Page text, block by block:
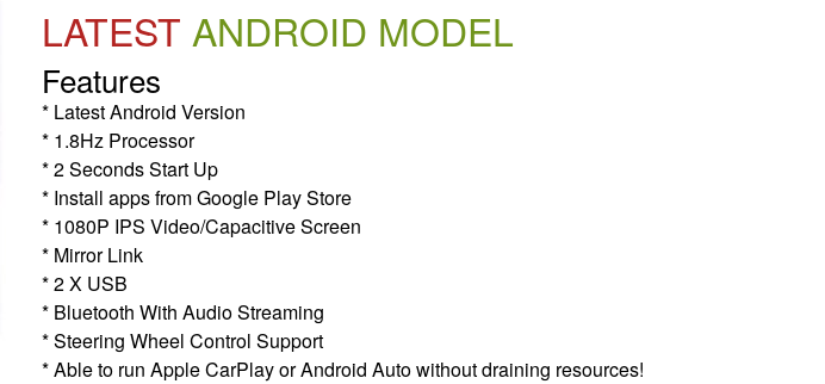
LATEST ANDROID MODEL
Features
* Latest Android Version
* 1.8Hz Processor
* 2 Seconds Start Up
* Install apps from Google Play Store
* 1080P IPS Video/Capacitive Screen
* Mirror Link
* 2 X USB
* Bluetooth With Audio Streaming
* Steering Wheel Control Support
* Able to run Apple CarPlay or Android Auto without draining resources!